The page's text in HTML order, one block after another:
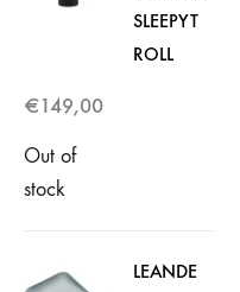
SLEEPYT
ROLL
€149,00
Out of
stock
LEANDE